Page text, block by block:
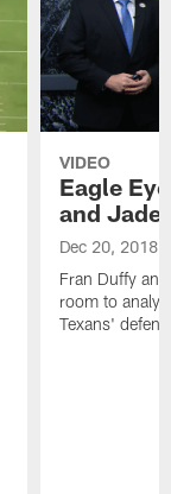
VIDEO
Eagle
and
Dec 20, 2018
Fran Duffy
room to
Texans'